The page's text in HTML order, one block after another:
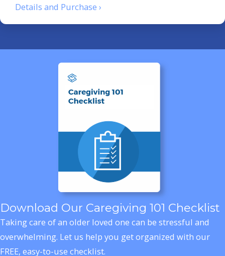
Details and Purchase ›
Download Our Caregiving 101 Checklist
Taking care of an older loved one can be stressful and
overwhelming. Let us help you get organized with our
FREE, easy-to-use checklist.